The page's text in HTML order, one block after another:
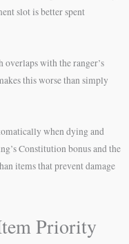
slot is better spent
overlaps with the ranger’s
this worse than simply
when dying and
Constitution bonus and the
items that prevent damage
Priority